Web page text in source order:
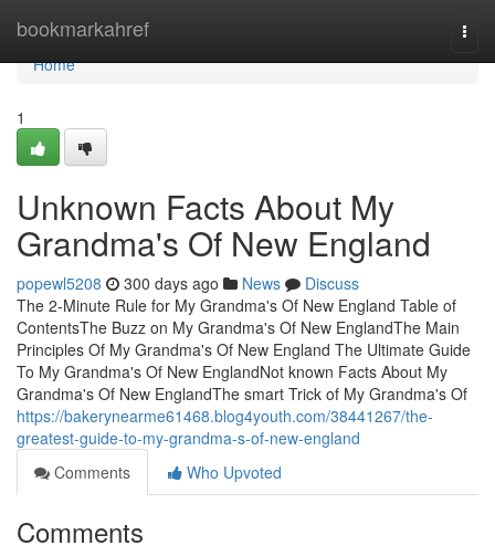
bookmarkahref
Home
Home
1
Unknown Facts About My
Grandma's Of New England
popewl5208 300 days ago News
Discuss
The 2-Minute Rule for My Grandma's Of New England Table of
ContentsThe Buzz on My Grandma's Of New EnglandThe Main
Principles Of My Grandma's Of New England The Ultimate Guide
To My Grandma's Of New EnglandNot known Facts About My
Grandma's Of New EnglandThe smart Trick of My Grandma's Of
https://bakerynearme61468.blog4youth.com/38441267/the-
greatest-guide-to-my-grandma-s-of-new-england
Comments
Who Upvoted
Comments